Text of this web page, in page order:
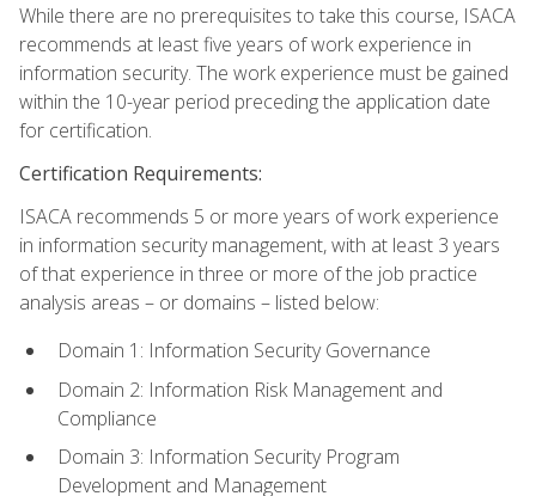
While there are no prerequisites to take this course, ISACA
recommends at least five years of work experience in
information security. The work experience must be gained
within the 10-year period preceding the application date
for certification.
Certification Requirements:
ISACA recommends 5 or more years of work experience
in information security management, with at least 3 years
of that experience in three or more of the job practice
analysis areas – or domains – listed below:
Domain 1: Information Security Governance
Domain 2: Information Risk Management and
Compliance
Domain 3: Information Security Program
Development and Management